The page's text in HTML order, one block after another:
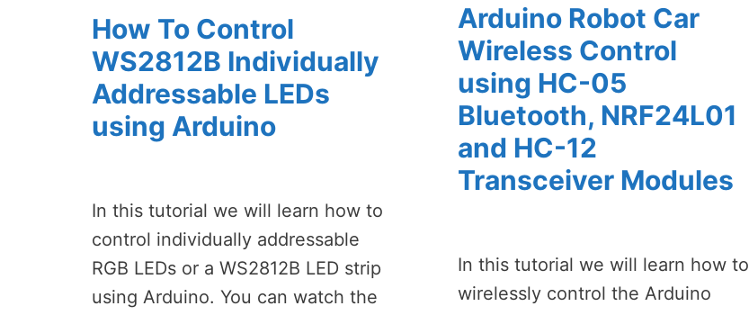
How To Control
WS2812B Individually
Addressable LEDs
using Arduino
In this tutorial we will learn how to
control individually addressable
RGB LEDs or a WS2812B LED strip
using Arduino. You can watch the
Arduino Robot Car
Wireless Control
using HC-05
Bluetooth, NRF24L01
and HC-12
Transceiver Modules
In this tutorial we will learn how to
wirelessly control the Arduino